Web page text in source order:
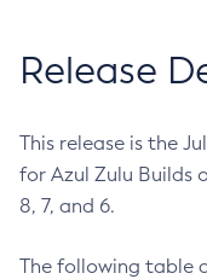
Release
This release is the
for Azul Zulu Builds
8, 7, and 6.
The following table